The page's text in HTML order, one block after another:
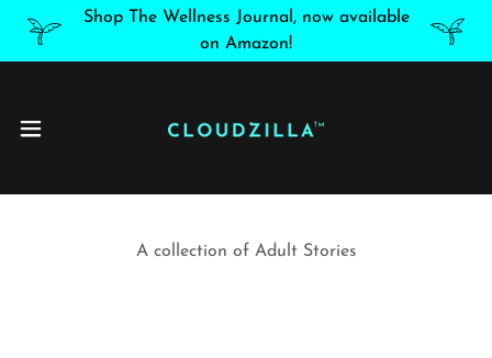
Shop The Wellness Journal, now available
on Amazon!
A collection of Adult Stories